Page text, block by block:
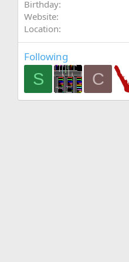
Birthday
Website
Location
Following
S C